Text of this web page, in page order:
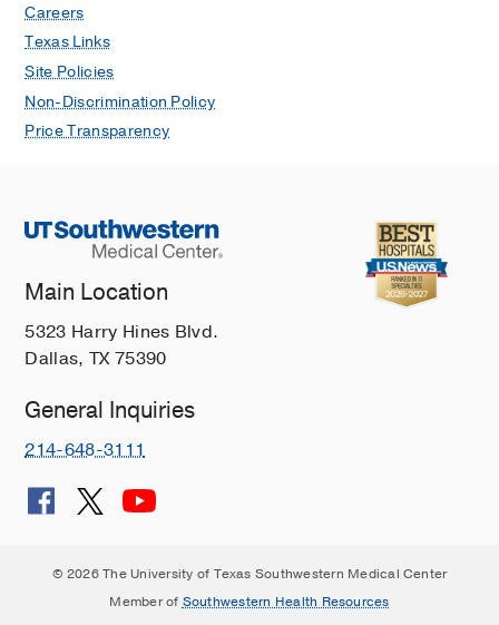
Careers
Texas Links
Site Policies
Non-Discrimination Policy
Price Transparency
Main Location
5323 Harry Hines Blvd.
Dallas, TX 75390
General Inquiries
214-648-3111
© 2026 The University of Texas Southwestern Medical Center
Member of Southwestern Health Resources